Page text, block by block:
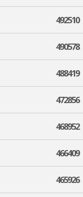
492510
490578
488419
472856
468952
466409
465926